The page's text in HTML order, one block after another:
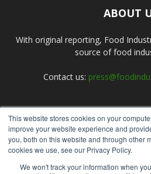
This website stores cookies on your
improve your website experience and
you, both on this website and through other
cookies we use, see our Privacy Policy.
We won't track your information when
ABOUT
With original reporting, Food
source of food
Contact us:
FOLLOW